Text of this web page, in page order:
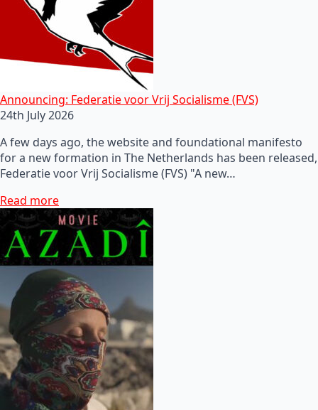
Announcing: Federatie voor Vrij Socialisme (FVS)
24th July 2026
A few days ago, the website and foundational manifesto
for a new formation in The Netherlands has been released,
Federatie voor Vrij Socialisme (FVS) "A new…
Read more